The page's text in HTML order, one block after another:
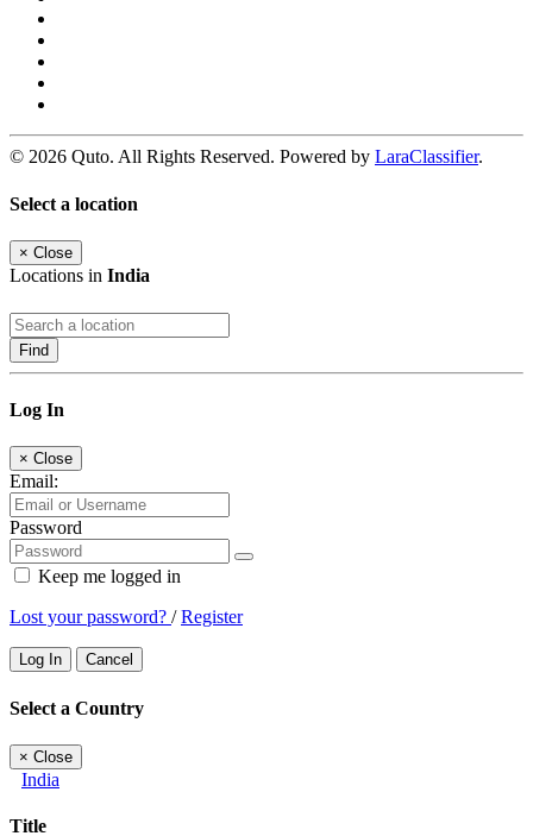
© 2026 Quto. All Rights Reserved. Powered by LaraClassifier.
Select a location
× Close
Locations in India
Find
Log In
× Close
Email:
Password
Keep me logged in
Lost your password? /Register
Log In Cancel
Select a Country
× Close
India
Title